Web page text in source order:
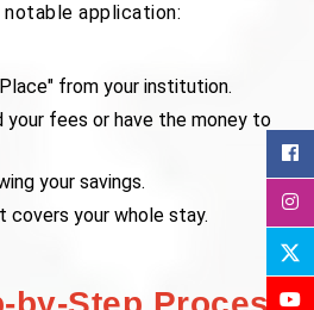
application:
from your institution.
your fees or have the money to
your savings.
covers your whole stay.